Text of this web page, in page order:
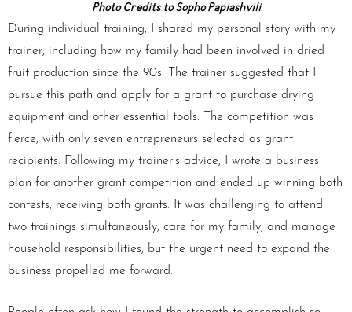
Photo Credits to Sopho Papiashvili
During individual training, I shared my personal story with my
trainer, including how my family had been involved in dried
fruit production since the 90s. The trainer suggested that I
pursue this path and apply for a grant to purchase drying
equipment and other essential tools. The competition was
fierce, with only seven entrepreneurs selected as grant
recipients. Following my trainer’s advice, I wrote a business
plan for another grant competition and ended up winning both
contests, receiving both grants. It was challenging to attend
two trainings simultaneously, care for my family, and manage
household responsibilities, but the urgent need to expand the
business propelled me forward.